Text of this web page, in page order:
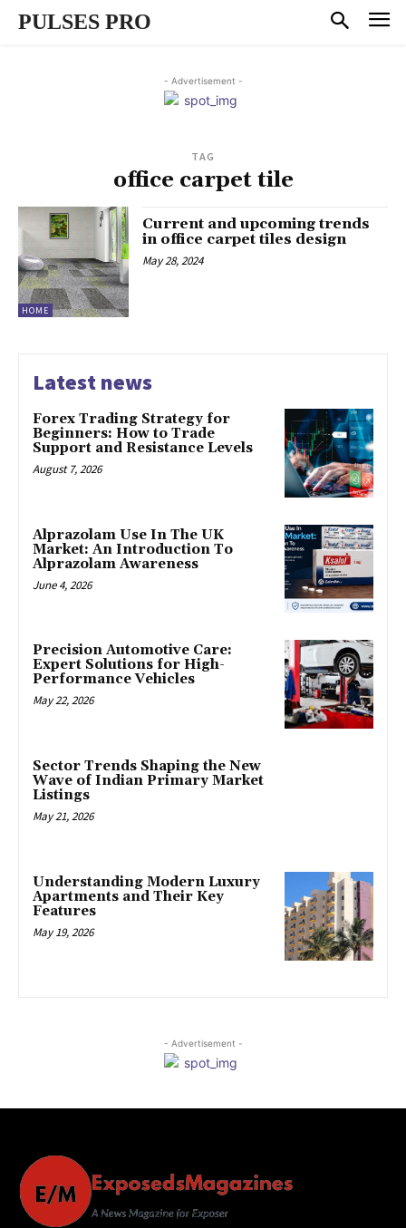
PULSES PRO
- Advertisement -
TAG
office carpet tile
HOME
Current and upcoming trends
in office carpet tiles design
May 28, 2024
Latest news
Forex Trading Strategy for
Beginners: How to Trade
Support and Resistance Levels
August 7, 2026
Alprazolam Use In The UK
Market: An Introduction To
Alprazolam Awareness
June 4, 2026
Precision Automotive Care:
Expert Solutions for High-
Performance Vehicles
May 22, 2026
Sector Trends Shaping the New
Wave of Indian Primary Market
Listings
May 21, 2026
Understanding Modern Luxury
Apartments and Their Key
Features
May 19, 2026
- Advertisement -